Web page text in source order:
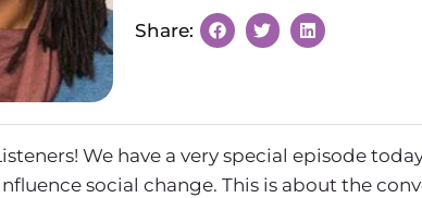
We have a very special episode
social change. This is about the